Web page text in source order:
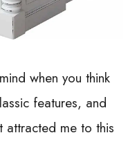
when you think
features, and
attracted me to this